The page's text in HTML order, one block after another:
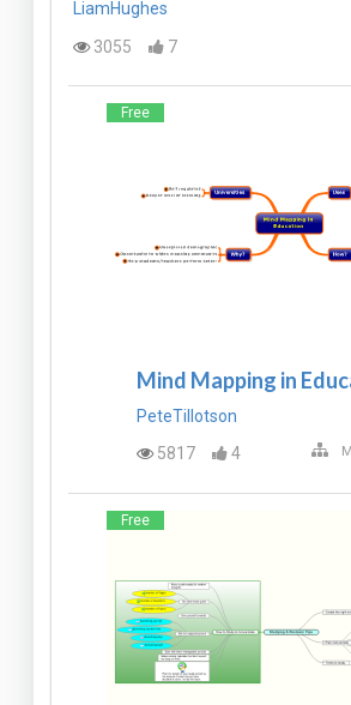
LiamHughes
3055
7
Free
Mind Mapping in
PeteTillotson
5817
4
Free